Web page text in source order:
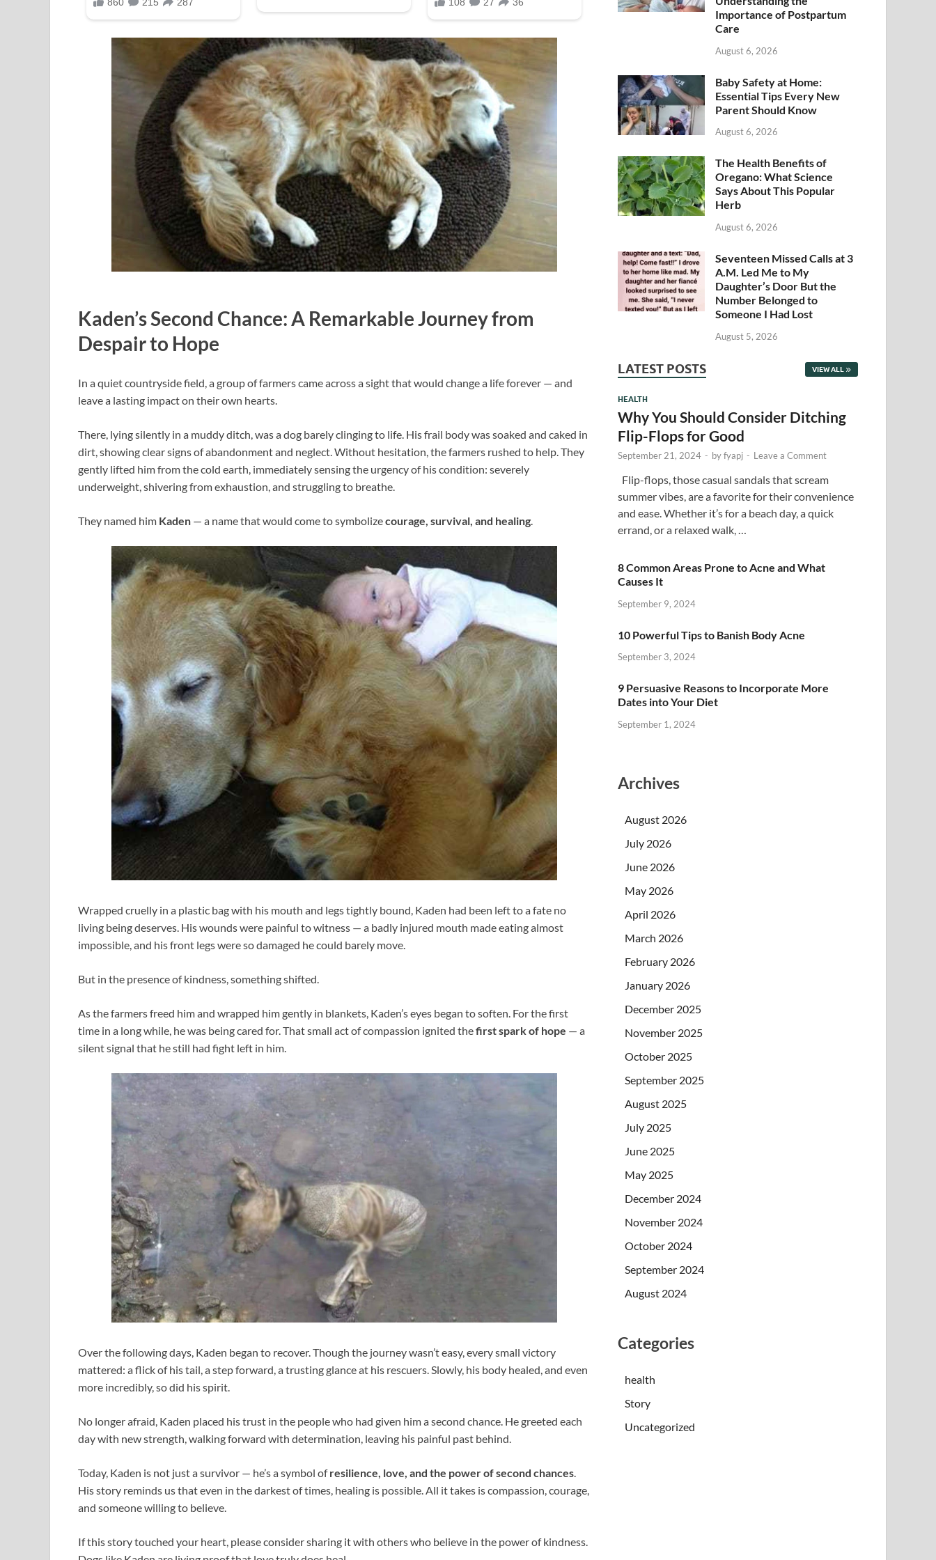
Kaden’s Second Chance: A Remarkable Journey from
Despair to Hope
In a quiet countryside field, a group of farmers came across a sight that would change a life forever — and
leave a lasting impact on their own hearts.
There, lying silently in a muddy ditch, was a dog barely clinging to life. His frail body was soaked and caked in
dirt, showing clear signs of abandonment and neglect. Without hesitation, the farmers rushed to help. They
gently lifted him from the cold earth, immediately sensing the urgency of his condition: severely
underweight, shivering from exhaustion, and struggling to breathe.
They named him Kaden — a name that would come to symbolizecourage, survival, and healing
Wrapped cruelly in a plastic bag with his mouth and legs tightly bound, Kaden had been left to a fate no
living being deserves. His wounds were painful to witness — a badly injured mouth made eating almost
impossible, and his front legs were so damaged he could barely move.
But in the presence of kindness, something shifted.
As the farmers freed him and wrapped him gently in blankets, Kaden’s eyes began to soften. For the first
time in a long while, he was being cared for. That small act of compassion ignited thefirst spark of hope — a
silent signal that he still had fight left in him.
Over the following days, Kaden began to recover. Though the journey wasn’t easy, every small victory
mattered: a flick of his tail, a step forward, a trusting glance at his rescuers. Slowly, his body healed, and even
more incredibly, so did his spirit.
No longer afraid, Kaden placed his trust in the people who had given him a second chance. He greeted each
day with new strength, walking forward with determination, leaving his painful past behind.
Today, Kaden is not just a survivor — he’s a symbol ofresilience, love, and the power of second chances
His story reminds us that even in the darkest of times, healing is possible. All it takes is compassion, courage,
and someone willing to believe.
If this story touched your heart, please consider sharing it with others who believe in the power of kindness.
Importance of Postpartum
Care
August 6, 2026
Baby Safety at Home:
Essential Tips Every New
Parent Should Know
August 6, 2026
The Health Benefits of
Oregano: What Science
Says About This Popular
Herb
August 6, 2026
Seventeen Missed Calls at 3
A.M. Led Me to My
Daughter’s Door But the
Number Belonged to
Someone I Had Lost
August 5, 2026
LATEST POSTS VIEW ALL
HEALTH
Why You Should Consider Ditching
Flip-Flops for Good
September 21, 2024 - byfyapj - Leave a Comment
Flip-flops, those casual sandals that scream
summer vibes, are a favorite for their convenience
and ease. Whether it’s for a beach day, a quick
errand, or a relaxed walk, …
8 Common Areas Prone to Acne and What
Causes It
September 9, 2024
10 Powerful Tips to Banish Body Acne
September 3, 2024
9 Persuasive Reasons to Incorporate More
Dates into Your Diet
September 1, 2024
Archives
August 2026
July 2026
June 2026
May 2026
April 2026
March 2026
February 2026
January 2026
December 2025
November 2025
October 2025
September 2025
August 2025
July 2025
June 2025
May 2025
December 2024
November 2024
October 2024
September 2024
August 2024
Categories
health
Story
Uncategorized